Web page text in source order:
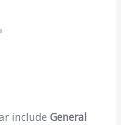
include General